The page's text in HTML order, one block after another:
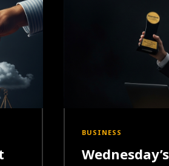
BUSINESS